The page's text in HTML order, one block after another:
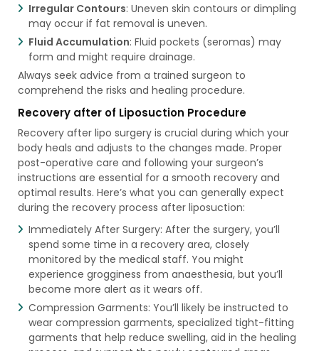
Irregular Contours: Uneven skin contours or dimpling
may occur if fat removal is uneven.
Fluid Accumulation: Fluid pockets (seromas) may
form and might require drainage.
Always seek advice from a trained surgeon to
comprehend the risks and healing procedure.
Recovery after of Liposuction Procedure
Recovery after lipo surgery is crucial during which your
body heals and adjusts to the changes made. Proper
post-operative care and following your surgeon’s
instructions are essential for a smooth recovery and
optimal results. Here’s what you can generally expect
during the recovery process after liposuction:
Immediately After Surgery: After the surgery, you’ll
spend some time in a recovery area, closely
monitored by the medical staff. You might
experience grogginess from anaesthesia, but you’ll
become more alert as it wears off.
Compression Garments: You’ll likely be instructed to
wear compression garments, specialized tight-fitting
garments that help reduce swelling, aid in the healing